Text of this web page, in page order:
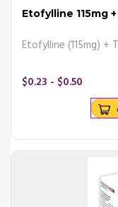
Read the instructions
Take off the cap and
Breathe out completely.
Hold the inhaler with
Breathe in as deeply as
Remove the inhaler
Slowly breathe out.
Wait at least 1 minute
Replace the cap.
Gargle and rinse your
If you have been
Etofylline 115mg
Etofylline (115mg) +
$0.23 - $0.50